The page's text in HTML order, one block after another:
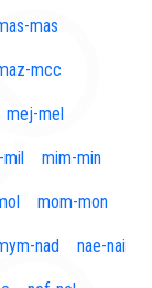
mas
mcc
mej-mel
mil mim-min
mom-mon
nad nae-nai